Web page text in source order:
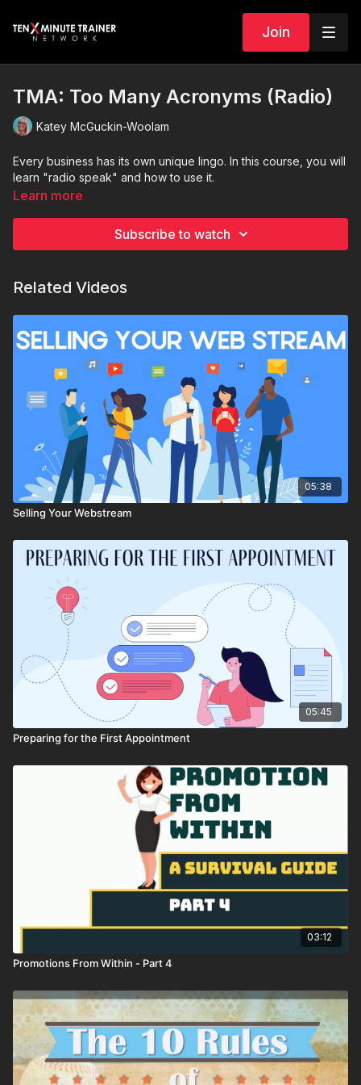
Join
TMA: Too Many Acronyms (Radio)
Katey McGuckin-Woolam
Every business has its own unique lingo. In this course, you will
learn "radio speak" and how to use it.
Learn more
Subscribe to watch
Related Videos
05:38
Selling Your Webstream
05:45
Preparing for the First Appointment
03:12
Promotions From Within - Part 4